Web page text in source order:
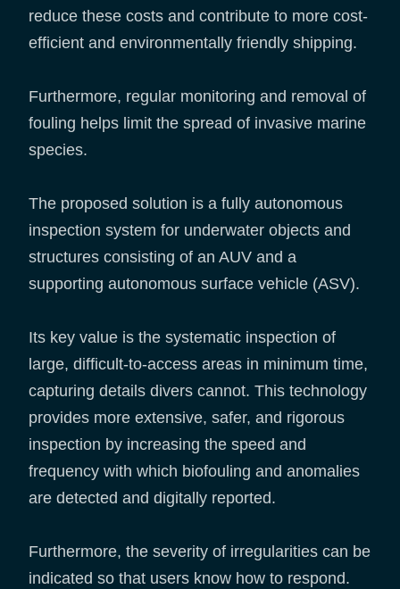
reduce these costs and contribute to more cost-
efficient and environmentally friendly shipping.
Furthermore, regular monitoring and removal of
fouling helps limit the spread of invasive marine
species.
The proposed solution is a fully autonomous
inspection system for underwater objects and
structures consisting of an AUV and a
supporting autonomous surface vehicle (ASV).
Its key value is the systematic inspection of
large, difficult-to-access areas in minimum time,
capturing details divers cannot. This technology
provides more extensive, safer, and rigorous
inspection by increasing the speed and
frequency with which biofouling and anomalies
are detected and digitally reported.
Furthermore, the severity of irregularities can be
indicated so that users know how to respond.